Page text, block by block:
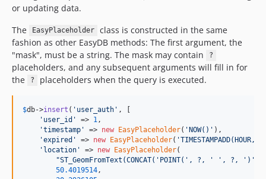
or updating data.
The
EasyPlaceholder
class is constructed in the same
fashion as other EasyDB methods: The first argument, the
"mask", must be a string. The mask may contain
?
placeholders, and any subsequent arguments will fill in for
the
? placeholders when the query is executed.
$db->insert ( ' user_auth ' , [
' user_id ' => 1 ,
'timestamp ' => new EasyPlaceholder( 'NOW() ' ),
'expired ' => new EasyPlaceholder( 'TIMESTAMPADD(HOUR,
' location ' => new EasyPlaceholder(
"ST_GeomFromText(CONCAT('POINT(', ?, ' ', ?, ')'))
50.4019514 ,